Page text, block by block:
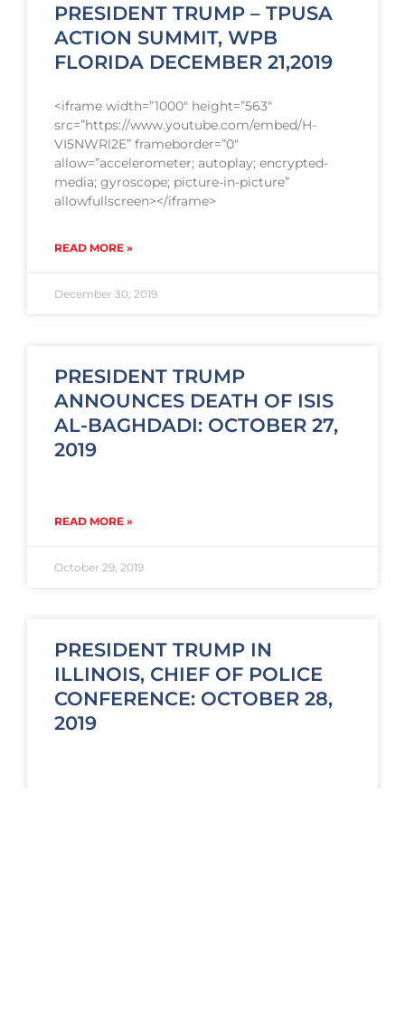
PRESIDENT TRUMP – TPUSA
ACTION SUMMIT, WPB
FLORIDA DECEMBER 21,2019
<iframe width=”1000″ height=”563″
src=”https://www.youtube.com/embed/H-
VI5NWRl2E” frameborder=”0″
allow=”accelerometer; autoplay; encrypted-
media; gyroscope; picture-in-picture”
allowfullscreen></iframe>
READ MORE »
December 30, 2019
PRESIDENT TRUMP
ANNOUNCES DEATH OF ISIS
AL-BAGHDADI: OCTOBER 27,
2019
READ MORE »
October 29, 2019
PRESIDENT TRUMP IN
ILLINOIS, CHIEF OF POLICE
CONFERENCE: OCTOBER 28,
2019